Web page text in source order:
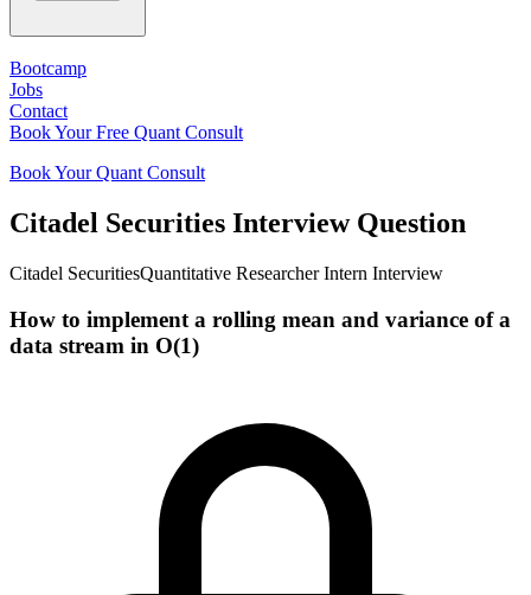
Bootcamp
Jobs
Contact
Book Your Free Quant Consult
Book Your Quant Consult
Citadel Securities Interview Question
Citadel SecuritiesQuantitative Researcher Intern Interview
How to implement a rolling mean and variance of a
data stream in O(1)